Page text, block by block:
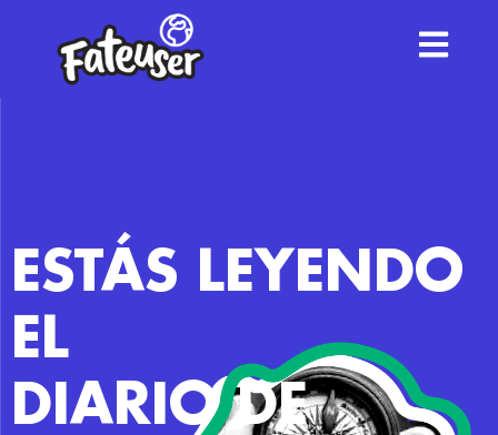
ESTÁS LEYENDO
EL
DIARIO DE